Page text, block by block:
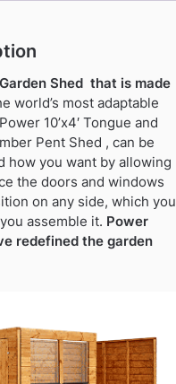
Shed that is made
world’s most adaptable
10’x4′ Tongue and
Pent Shed , can be
how you want by allowing
the doors and windows
on any side, which you
assemble it. Power
redefined the garden